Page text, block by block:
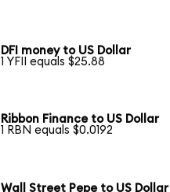
DFI money to US Dollar
1 YFII equals $25.88
Ribbon Finance to US Dollar
1 RBN equals $0.0192
Wall Street Pepe to US Dollar